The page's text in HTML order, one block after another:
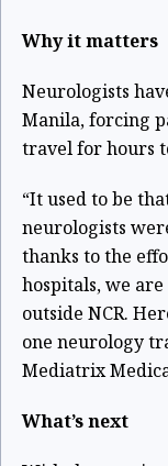
Why it matters
Neurologists
Manila, forcing
travel for hours
“It used to be
neurologists
thanks to the
hospitals, we
outside NCR.
one neurology
Mediatrix
What’s next